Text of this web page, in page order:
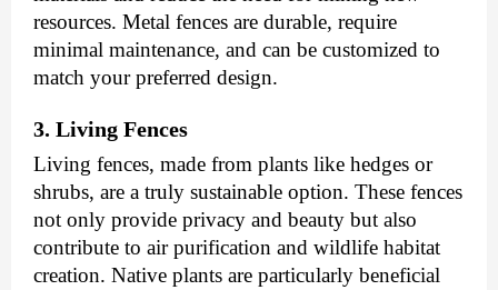
resources. Metal fences are durable, require
minimal maintenance, and can be customized to
match your preferred design.
3. Living Fences
Living fences, made from plants like hedges or
shrubs, are a truly sustainable option. These fences
not only provide privacy and beauty but also
contribute to air purification and wildlife habitat
creation. Native plants are particularly beneficial